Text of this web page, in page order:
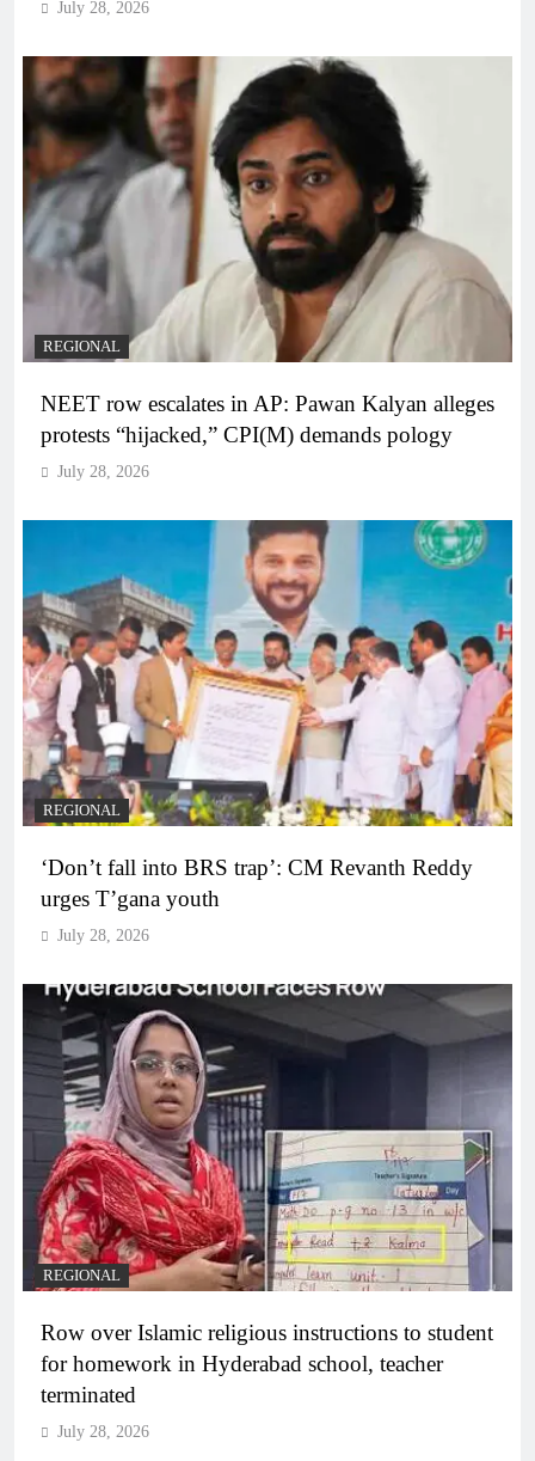
July 28, 2026
REGIONAL
NEET row escalates in AP: Pawan Kalyan alleges
protests “hijacked,” CPI(M) demands pology
July 28, 2026
REGIONAL
‘Don’t fall into BRS trap’: CM Revanth Reddy
urges T’gana youth
July 28, 2026
REGIONAL
Row over Islamic religious instructions to student
for homework in Hyderabad school, teacher
terminated
July 28, 2026